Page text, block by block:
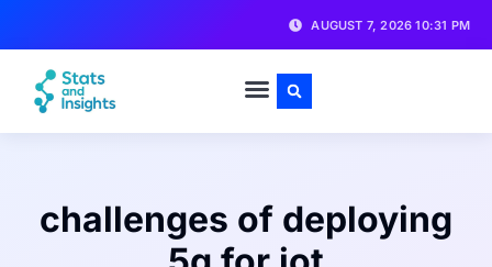
AUGUST 7, 2026 10:31 PM
challenges of deploying